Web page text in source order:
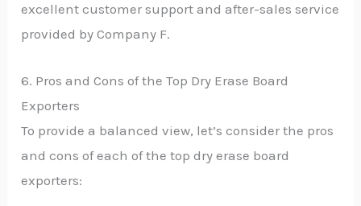
excellent customer support and after-sales service
provided by Company F.
6. Pros and Cons of the Top Dry Erase Board
Exporters
To provide a balanced view, let’s consider the pros
and cons of each of the top dry erase board
exporters: